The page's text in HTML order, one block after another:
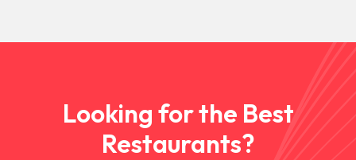
Looking for the Best
Restaurants?